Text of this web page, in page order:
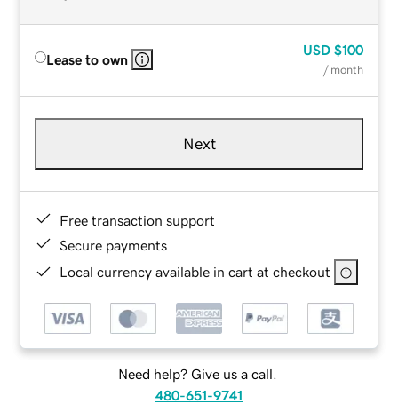
Lease to own
USD $100
/ month
Next
Free transaction support
Secure payments
Local currency available in cart at checkout
Need help? Give us a call.
480-651-9741